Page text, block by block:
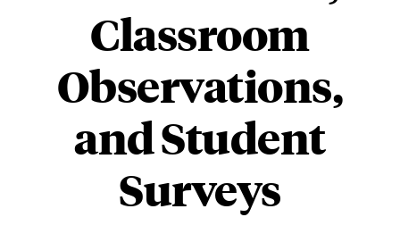
Classroom
Observations,
and Student
Surveys